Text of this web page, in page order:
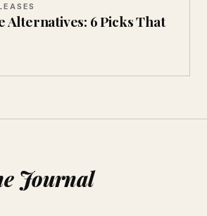
Alternatives: 6 Picks That
Journal